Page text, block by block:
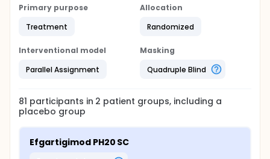
Primary purpose
Treatment
Allocation
Randomized
Interventional model
Parallel Assignment
Masking
Quadruple Blind
81 participants in 2 patient groups, including a
placebo group
Efgartigimod PH20 SC